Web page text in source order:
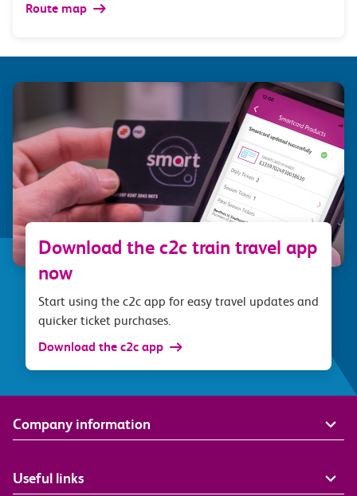
Route map
Download the c2c train travel app
now
Start using the c2c app for easy travel updates and
quicker ticket purchases.
Download the c2c app
Company information
Useful links